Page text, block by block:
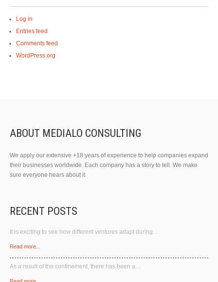
Log in
Entries feed
Comments feed
WordPress.org
ABOUT MEDIALO CONSULTING
We apply our extensive +18 years of experience to help companies expand
their businesses worldwide. Each company has a story to tell. We make
sure everyone hears about it.
RECENT POSTS
It is exciting to see how different ventures adapt during…
Read more...
As a result of the confinement, there has been a…